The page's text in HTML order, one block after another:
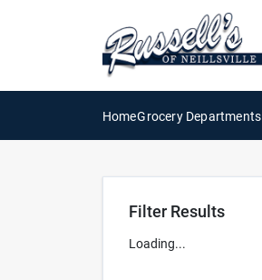
HomeGrocery Departments
Filter Results
Loading...